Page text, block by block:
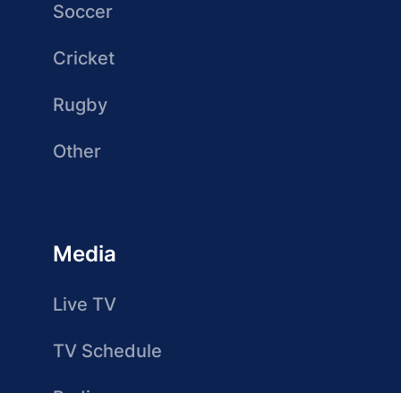
Soccer
Cricket
Rugby
Other
Media
Live TV
TV Schedule